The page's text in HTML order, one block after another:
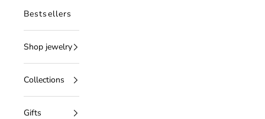
Bestsellers
Shop jewelry
Collections
Gifts